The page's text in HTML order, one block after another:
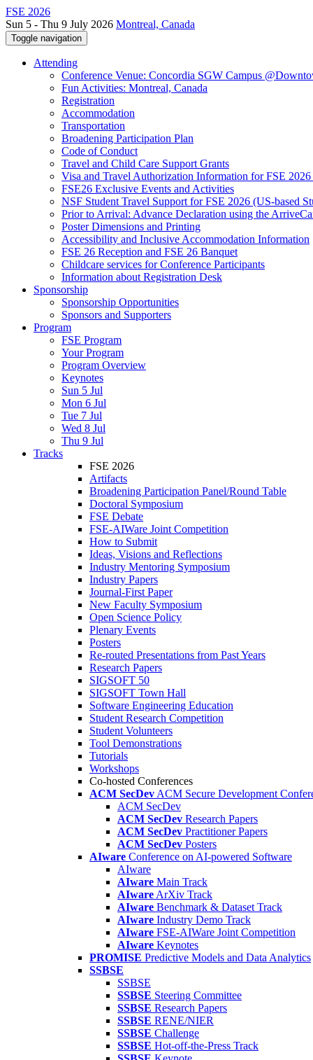
FSE 2026
Sun 5 - Thu 9 July 2026 Montreal, Canada
Toggle navigation
Attending
Conference Venue: Concordia SGW Campus
Fun Activities: Montreal, Canada
Registration
Accommodation
Transportation
Broadening Participation Plan
Code of Conduct
Travel and Child Care Support Grants
Visa and Travel Authorization Information for FSE
FSE26 Exclusive Events and Activities
NSF Student Travel Support for FSE 2026 (US-based
Prior to Arrival: Advance Declaration using the
Poster Dimensions and Printing
Accessibility and Inclusive Accommodation Information
FSE 26 Reception and FSE 26 Banquet
Childcare services for Conference Participants
Information about Registration Desk
Sponsorship
Sponsorship Opportunities
Sponsors and Supporters
Program
FSE Program
Your Program
Program Overview
Keynotes
Sun 5 Jul
Mon 6 Jul
Tue 7 Jul
Wed 8 Jul
Thu 9 Jul
Tracks
FSE 2026
Artifacts
Broadening Participation Panel/Round Table
Doctoral Symposium
FSE Debate
FSE-AIWare Joint Competition
How to Submit
Ideas, Visions and Reflections
Industry Mentoring Symposium
Industry Papers
Journal-First Paper
New Faculty Symposium
Open Science Policy
Plenary Events
Posters
Re-routed Presentations from Past Years
Research Papers
SIGSOFT 50
SIGSOFT Town Hall
Software Engineering Education
Student Research Competition
Student Volunteers
Tool Demonstrations
Tutorials
Workshops
Co-hosted Conferences
ACM SecDev ACM Secure Development
ACM SecDev
ACM SecDev Research Papers
ACM SecDev Practitioner Papers
ACM SecDev Posters
AIware Conference on AI-powered Software
AIware
AIware Main Track
AIware ArXiv Track
AIware Benchmark & Dataset Track
AIware Industry Demo Track
AIware FSE-AIWare Joint Competition
AIware Keynotes
PROMISE Predictive Models and Data Analytics
SSBSE
SSBSE
SSBSE Steering Committee
SSBSE Research Papers
SSBSE RENE/NIER
SSBSE Challenge
SSBSE Hot-off-the-Press Track